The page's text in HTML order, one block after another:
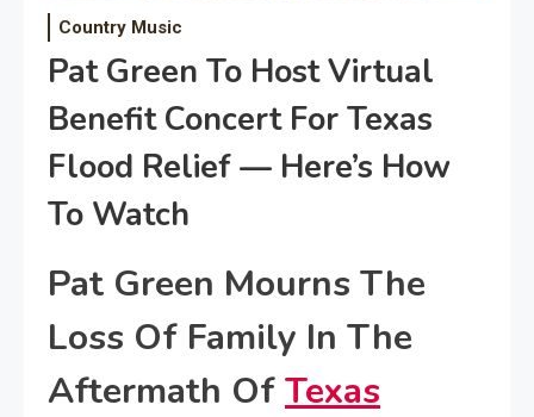
Country Music
Pat Green To Host Virtual
Benefit Concert For Texas
Flood Relief — Here’s How
To Watch
Pat Green Mourns The
Loss Of Family In The
Aftermath OfTexas